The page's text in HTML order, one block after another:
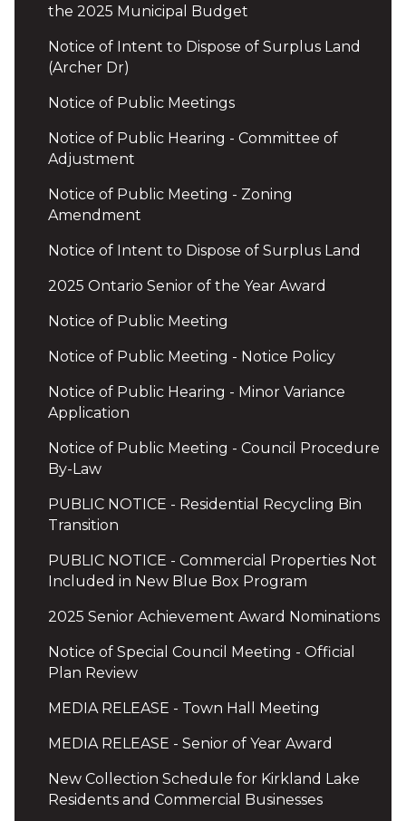
the 2025 Municipal Budget
Notice of Intent to Dispose of Surplus Land
(Archer Dr)
Notice of Public Meetings
Notice of Public Hearing - Committee of
Adjustment
Notice of Public Meeting - Zoning
Amendment
Notice of Intent to Dispose of Surplus Land
2025 Ontario Senior of the Year Award
Notice of Public Meeting
Notice of Public Meeting - Notice Policy
Notice of Public Hearing - Minor Variance
Application
Notice of Public Meeting - Council Procedure
By-Law
PUBLIC NOTICE - Residential Recycling Bin
Transition
PUBLIC NOTICE - Commercial Properties Not
Included in New Blue Box Program
2025 Senior Achievement Award Nominations
Notice of Special Council Meeting - Official
Plan Review
MEDIA RELEASE - Town Hall Meeting
MEDIA RELEASE - Senior of Year Award
New Collection Schedule for Kirkland Lake
Residents and Commercial Businesses